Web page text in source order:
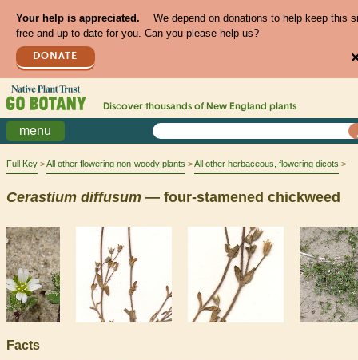
Your help is appreciated.
We depend on donations to help keep this
free and up to date for you. Can you please help us?
DONATE
Discover thousands of New England plants
menu
Full Key All other flowering non-woody plants All other herbaceous, flowering dicots
Cerastium diffusum — four-stamened chickweed
Facts